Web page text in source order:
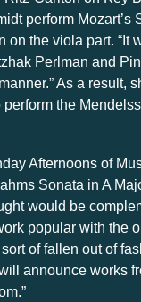
perform Mozart’s
the viola part. “It
Perlman and
As a result,
the
Afternoons of
Sonata in A
would be
popular with the
of fallen out of
announce works